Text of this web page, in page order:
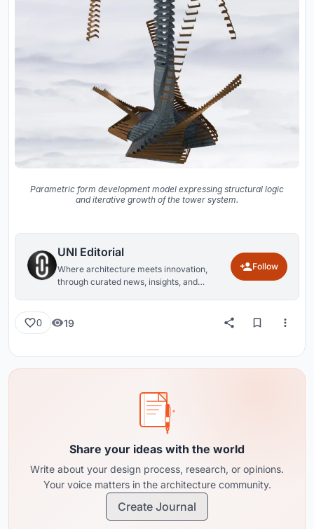
Parametric form development model expressing structural logic
and iterative growth of the tower system.
UNI Editorial
Where architecture meets innovation,
through curated news, insights, and
Follow
0 19
Share your ideas with the world
Write about your design process, research, or opinions.
Your voice matters in the architecture community.
Create Journal